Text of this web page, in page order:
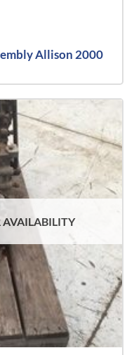
Allison 2000
AVAILABILITY